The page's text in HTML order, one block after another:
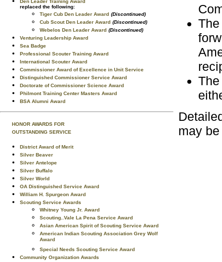
Den Leader Training Award
replaced the following:
Tiger Cub Den Leader Award (Discontinued)
Cub Scout Den Leader Award (Discontinued)
Webelos Den Leader Award (Discontinued)
Venturing Leadership Award
Sea Badge
Professional Scouter Training Award
International Scouter Award
Commissioner Award of Excellence in Unit Service
Distinguished Commissioner Service Award
Doctorate of Commissioner Science Award
Philmont Training Center Masters Award
BSA Alumni Award
HONOR AWARDS FOR
OUTSTANDING SERVICE
District Award of Merit
Silver Beaver
Silver Antelope
Silver Buffalo
Silver World
OA Distinguished Service Award
William H. Spurgeon Award
Scouting Service Awards
Whitney Young Jr. Award
Scouting..Vale La Pena Service Award
Asian American Spirit of Scouting Service Award
American Indian Scouting Association Grey Wolf
Award
Special Needs Scouting Service Award
Community Organization Awards
may